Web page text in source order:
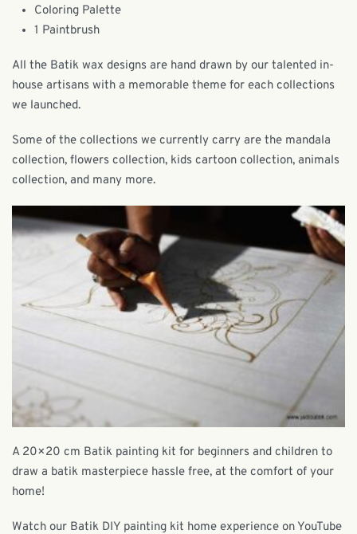
Coloring Palette
1 Paintbrush
All the Batik wax designs are hand drawn by our talented in-
house artisans with a memorable theme for each collections
we launched.
Some of the collections we currently carry are the mandala
collection, flowers collection, kids cartoon collection, animals
collection, and many more.
A 20×20 cm Batik painting kit for beginners and children to
draw a batik masterpiece hassle free, at the comfort of your
home!
Watch our Batik DIY painting kit home experience on YouTube